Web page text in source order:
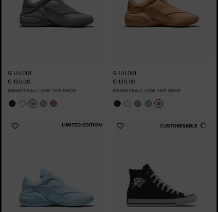
SHAI 001
€ 130,00
BASKETBALL LOW TOP SHOE
SHAI 001
€ 130,00
BASKETBALL LOW TOP SHOE
LIMITED EDITION
Add
CUSTOMISABLE
Add